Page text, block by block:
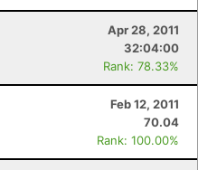
Apr 28, 2011
32:04:00
Rank: 78.33%
Feb 12, 2011
70.04
Rank: 100.00%